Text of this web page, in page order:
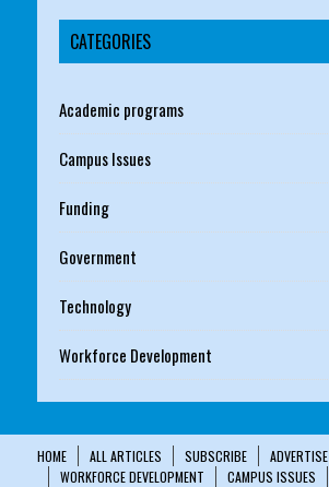
CATEGORIES
Academic programs
Campus Issues
Funding
Government
Technology
Workforce Development
HOME ALL ARTICLES SUBSCRIBE ADVERTISE
WORKFORCE DEVELOPMENT
CAMPUS ISSUES